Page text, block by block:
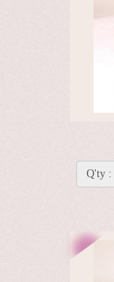
Q'ty :